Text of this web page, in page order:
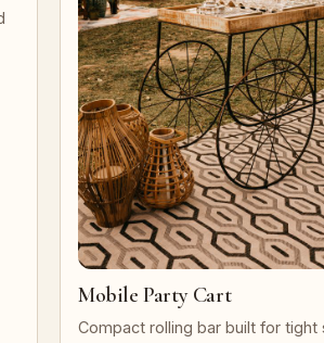
Mobile Party Cart
Compact rolling bar built for tight